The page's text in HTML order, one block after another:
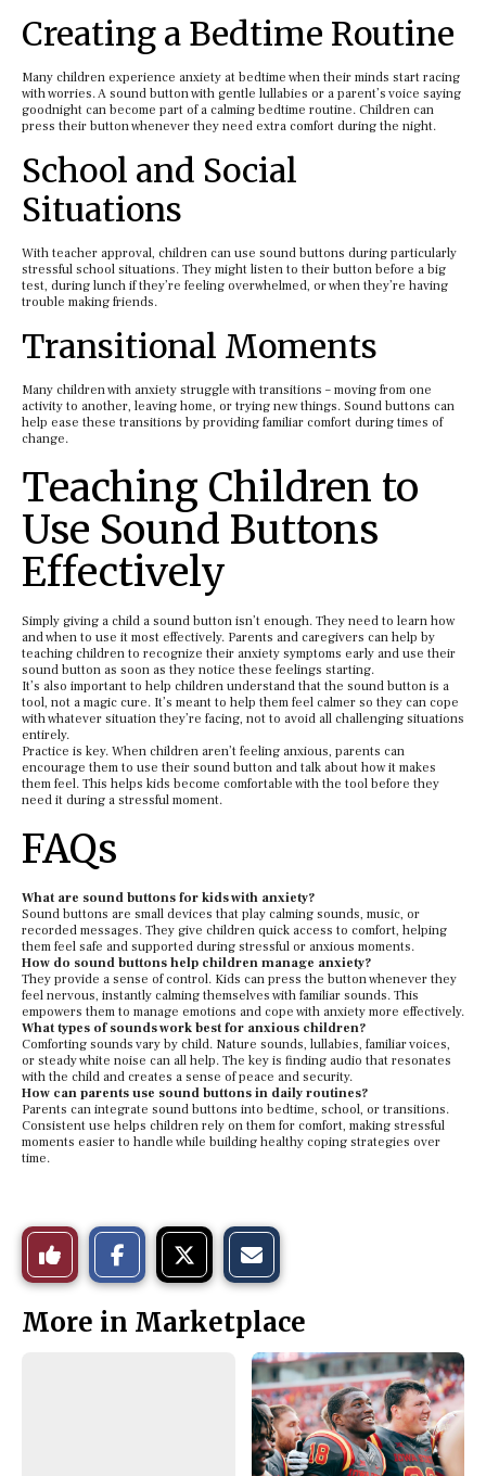
Creating a Bedtime Routine
Many children experience anxiety at bedtime when their minds start racing
with worries. A sound button with gentle lullabies or a parent’s voice saying
goodnight can become part of a calming bedtime routine. Children can
press their button whenever they need extra comfort during the night.
School and Social
Situations
With teacher approval, children can use sound buttons during particularly
stressful school situations. They might listen to their button before a big
test, during lunch if they’re feeling overwhelmed, or when they’re having
trouble making friends.
Transitional Moments
Many children with anxiety struggle with transitions – moving from one
activity to another, leaving home, or trying new things. Sound buttons can
help ease these transitions by providing familiar comfort during times of
change.
Teaching Children to
Use Sound Buttons
Effectively
Simply giving a child a sound button isn’t enough. They need to learn how
and when to use it most effectively. Parents and caregivers can help by
teaching children to recognize their anxiety symptoms early and use their
sound button as soon as they notice these feelings starting.
It’s also important to help children understand that the sound button is a
tool, not a magic cure. It’s meant to help them feel calmer so they can cope
with whatever situation they’re facing, not to avoid all challenging situations
entirely.
Practice is key. When children aren’t feeling anxious, parents can
encourage them to use their sound button and talk about how it makes
them feel. This helps kids become comfortable with the tool before they
need it during a stressful moment.
FAQs
What are sound buttons for kids with anxiety?
Sound buttons are small devices that play calming sounds, music, or
recorded messages. They give children quick access to comfort, helping
them feel safe and supported during stressful or anxious moments.
How do sound buttons help children manage anxiety?
They provide a sense of control. Kids can press the button whenever they
feel nervous, instantly calming themselves with familiar sounds. This
empowers them to manage emotions and cope with anxiety more effectively.
What types of sounds work best for anxious children?
Comforting sounds vary by child. Nature sounds, lullabies, familiar voices,
or steady white noise can all help. The key is finding audio that resonates
with the child and creates a sense of peace and security.
How can parents use sound buttons in daily routines?
Parents can integrate sound buttons into bedtime, school, or transitions.
Consistent use helps children rely on them for comfort, making stressful
moments easier to handle while building healthy coping strategies over
time.
Like
This
Story
o
n
a
c
e
b
o
o
k
o
n
t
h
s
S
t
o
r
y
More in Marketplace